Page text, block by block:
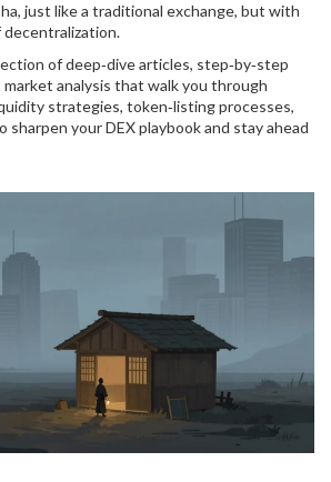
just like a traditional exchange, but with
of deep‑dive articles, step‑by‑step
analysis that walk you through
strategies, token‑listing processes,
sharpen your DEX playbook and stay ahead